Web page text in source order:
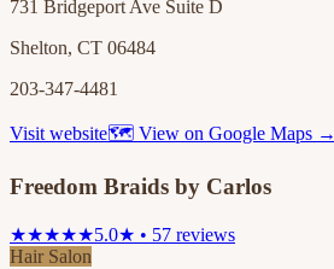
731 Bridgeport Ave Suite D
Shelton, CT 06484
203-347-4481
Visit website🗺 View on Google Maps →
Freedom Braids by Carlos
★★★★★5.0★ • 57 reviews
Hair Salon